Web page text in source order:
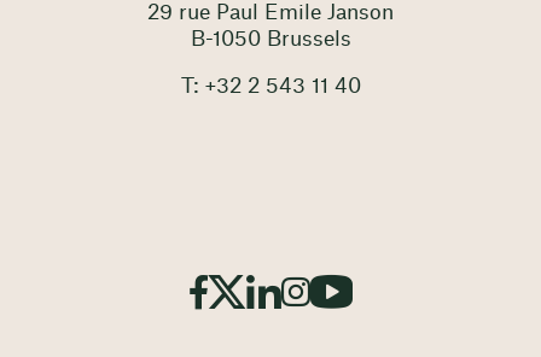
29 rue Paul Emile Janson
B-1050 Brussels
T: +32 2 543 11 40